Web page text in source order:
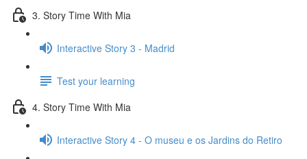
3. Story Time With Mia
Interactive Story 3 - Madrid
Test your learning
4. Story Time With Mia
Interactive Story 4 - O museu e os Jardins do Retiro